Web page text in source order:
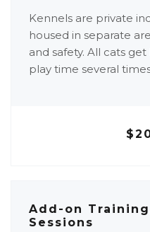
Kennels are private
housed in separate
and safety. All cats
play time several
Add-on
Sessions